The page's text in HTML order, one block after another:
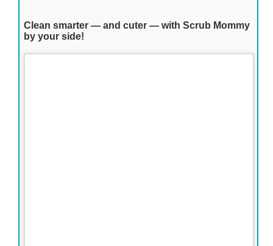
Clean smarter — and cuter — with Scrub Mommy
by your side!